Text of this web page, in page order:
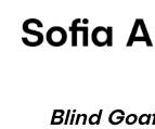
Blind